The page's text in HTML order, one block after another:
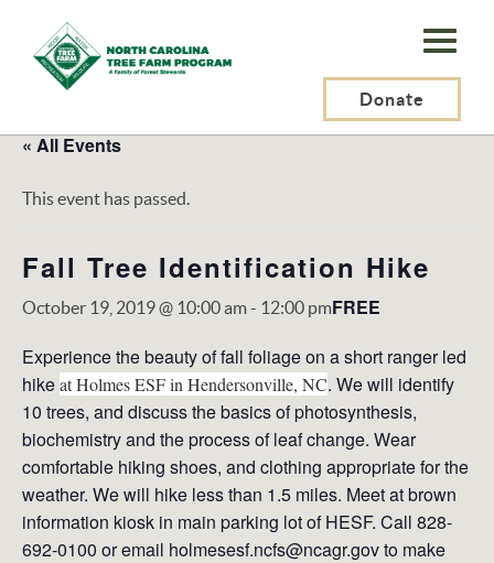
N.C.
Tree
Program,
Inc.
Donate
« All Events
This event has passed.
Fall Tree Identification Hike
October 19, 2019 @ 10:00 am- 12:00 pmFREE
Experience the beauty of fall foliage on a short ranger led
hikeat Holmes ESF in Hendersonville, NC. We will identify
10 trees, and discuss the basics of photosynthesis,
biochemistry and the process of leaf change. Wear
comfortable hiking shoes, and clothing appropriate for the
weather. We will hike less than 1.5 miles. Meet at brown
information kiosk in main parking lot of HESF. Call 828-
692-0100 or email holmesesf.ncfs@ncagr.gov to make